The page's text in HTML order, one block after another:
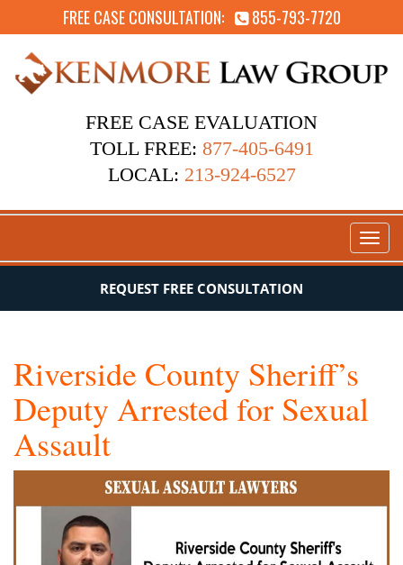
FREE CASE CONSULTATION: 855-793-7720
FREE CASE EVALUATION
TOLL FREE: 877-405-6491
LOCAL: 213-924-6527
Toggle
REQUEST FREE CONSULTATION
Riverside County Sheriff’s
Deputy Arrested for Sexual
Assault